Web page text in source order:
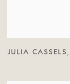
JULIA CASSELS ,